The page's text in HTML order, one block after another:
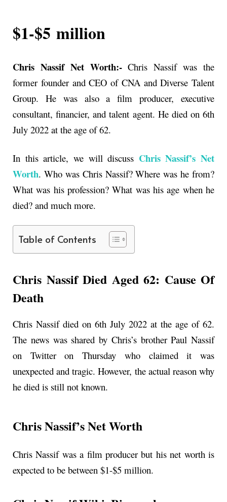
$1-$5 million
Chris Nassif Net Worth:-Chris Nassif was the
former founder and CEO of CNA and Diverse Talent
Group. He was also a film producer, executive
consultant, financier, and talent agent. He died on 6th
July 2022 at the age of 62.
In this article, we will discuss Chris Nassif’s Net
Worth. Who was Chris Nassif? Where was he from?
What was his profession? What was his age when he
died? and much more.
Table of Contents
Chris Nassif Died Aged 62: Cause Of
Death
Chris Nassif died on 6th July 2022 at the age of 62.
The news was shared by Chris’s brother Paul Nassif
on Twitter on Thursday who claimed it was
unexpected and tragic. However, the actual reason why
he died is still not known.
Chris Nassif’s Net Worth
Chris Nassif was a film producer but his net worth is
expected to be between $1-$5 million.